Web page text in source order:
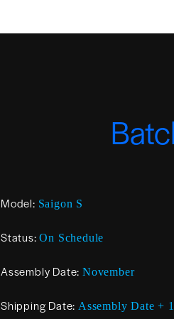
Model: Saigon S
Status:On Schedule
Assembly Date: November
Shipping Date: Assembly Date +